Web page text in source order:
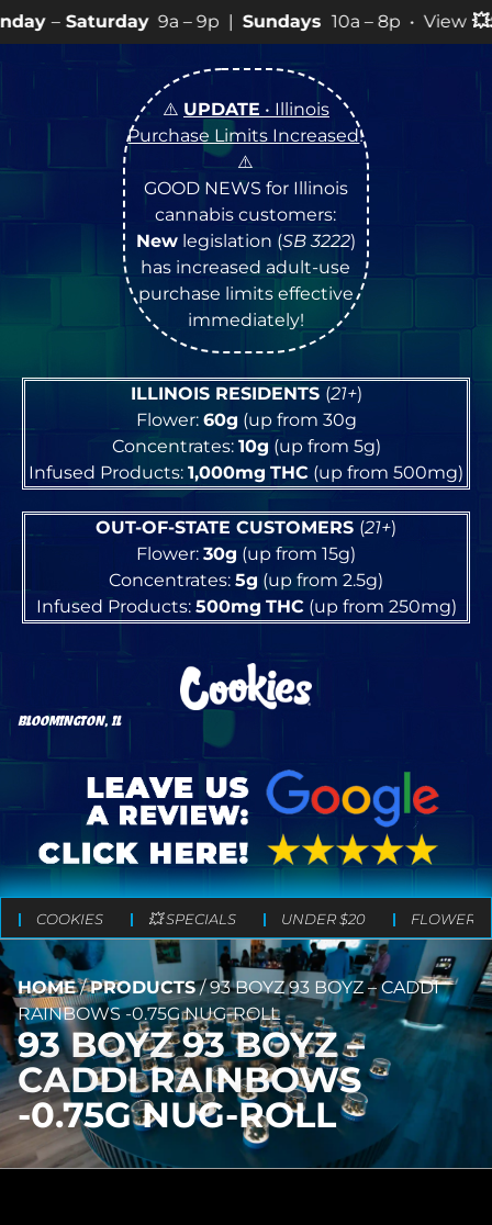
9a – 9p |Sundays10a – 8p • View💥SPECIALSfor
⚠️ UPDATE • Illinois
Purchase Limits Increased!
⚠️
GOOD NEWS for Illinois
cannabis customers:
Newlegislation (SB 3222)
has increased adult-use
purchase limits effective
immediately!
ILLINOIS RESIDENTS (21+)
Flower: 60g (up from 30g
Concentrates: 10g (up from 5g)
Infused Products: 1,000mg THC (up from 500mg)
OUT-OF-STATE CUSTOMERS (21+)
Flower: 30g (up from 15g)
Concentrates: 5g (up from 2.5g)
Infused Products: 500mg THC(up from 250mg)
BLOOMINGTON, IL
COOKIES 💥 SPECIALS UNDER $20 FLOWER
HOME/PRODUCTS/93 BOYZ 93 BOYZ – CADDI
RAINBOWS -0.75G NUG-ROLL
93 BOYZ 93 BOYZ –
CADDI RAINBOWS
-0.75G NUG-ROLL